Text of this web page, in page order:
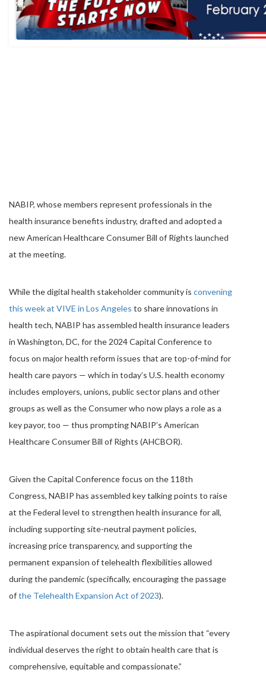
NABIP, whose members represent professionals in the
health insurance benefits industry, drafted and adopted a
new American Healthcare Consumer Bill of Rights launched
at the meeting.
While the digital health stakeholder community is convening
this week at VIVE in Los Angeles to share innovations in
health tech, NABIP has assembled health insurance leaders
in Washington, DC, for the 2024 Capital Conference to
focus on major health reform issues that are top-of-mind for
health care payors — which in today’s U.S. health economy
includes employers, unions, public sector plans and other
groups as well as the Consumer who now plays a role as a
key payor, too — thus prompting NABIP’s American
Healthcare Consumer Bill of Rights (AHCBOR).
Given the Capital Conference focus on the 118th
Congress, NABIP has assembled key talking points to raise
at the Federal level to strengthen health insurance for all,
including supporting site-neutral payment policies,
increasing price transparency, and supporting the
permanent expansion of telehealth flexibilities allowed
during the pandemic (specifically, encouraging the passage
ofthe Telehealth Expansion Act of 2023).
The aspirational document sets out the mission that “every
individual deserves the right to obtain health care that is
comprehensive, equitable and compassionate.”